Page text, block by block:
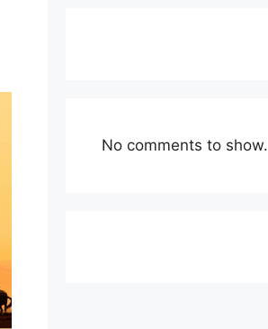
No comments to show.